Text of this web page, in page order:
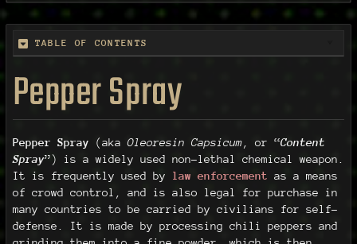
TABLE OF CONTENTS
Pepper Spray
Pepper Spray (akaOleoresin Capsicum, or “Content
Spray”) is a widely used non-lethal chemical weapon.
It is frequently used by law enforcement as a means
of crowd control, and is also legal for purchase in
many countries to be carried by civilians for self-
defense. It is made by processing chili peppers and